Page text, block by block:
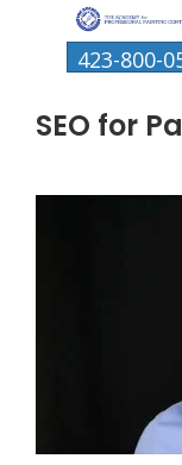
423-800-
SEO for